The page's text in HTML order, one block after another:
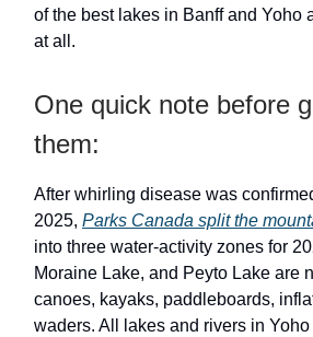
of the best lakes in Banff and Yoho
at all.
One quick note before
them:
After whirling disease was
2025, Parks Canada split the
into three water-activity zones for
Moraine Lake, and Peyto Lake are
canoes, kayaks, paddleboards,
waders. All lakes and rivers in